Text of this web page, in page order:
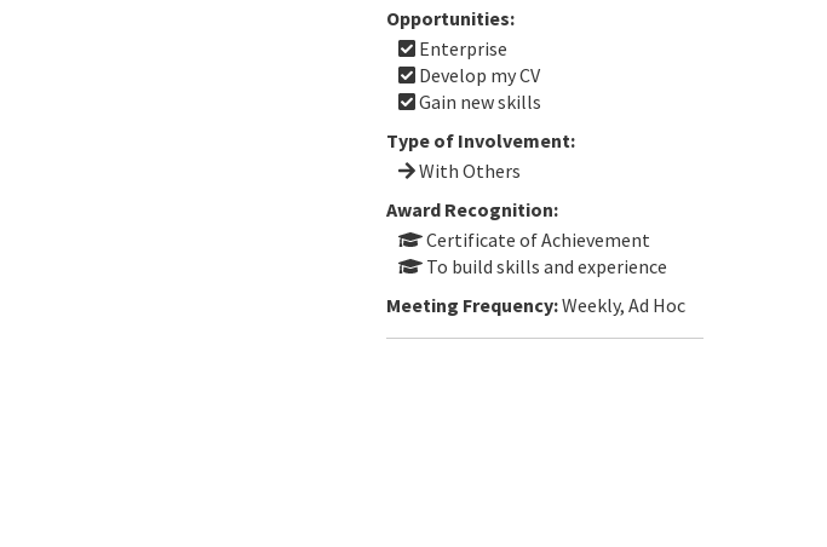
Opportunities:
Enterprise
Develop my CV
Gain new skills
Type of Involvement:
With Others
Award Recognition:
Certificate of Achievement
To build skills and experience
Meeting Frequency:Weekly, Ad Hoc